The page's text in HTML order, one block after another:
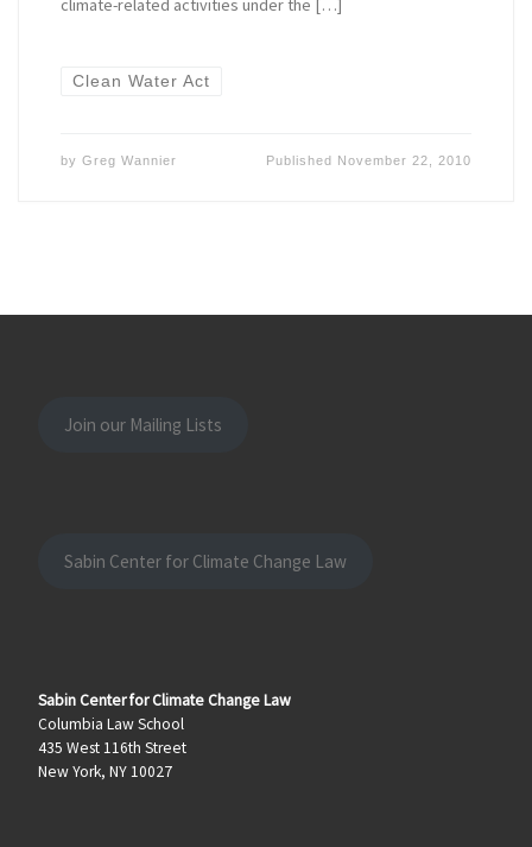
climate-related activities under the […]
Clean Water Act
by Greg Wannier Published November 22, 2010
Join our Mailing Lists
Sabin Center for Climate Change Law
Sabin Center for Climate Change Law
Columbia Law School
435 West 116th Street
New York, NY 10027